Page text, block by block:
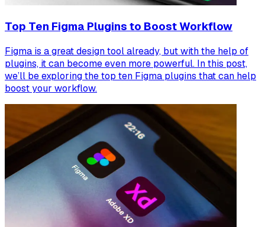
Top Ten Figma Plugins to Boost Workflow
Figma is a great design tool already, but with the help of
plugins, it can become even more powerful. In this post,
we’ll be exploring the top ten Figma plugins that can help
boost your workflow.